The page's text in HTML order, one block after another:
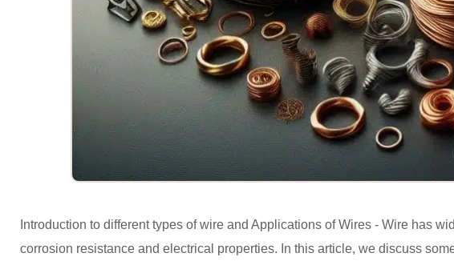
Introduction to different types of wire and Applications of Wires - Wire has
corrosion resistance and electrical properties. In this article, we discuss